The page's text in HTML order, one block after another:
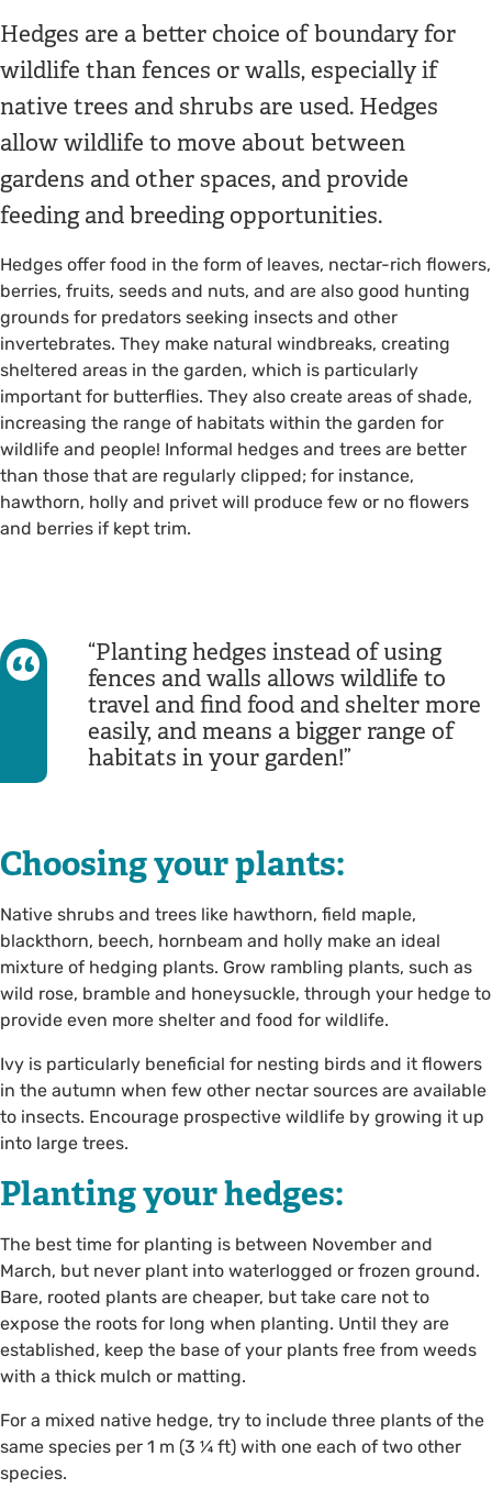
Hedges are a better choice of boundary for
wildlife than fences or walls, especially if
native trees and shrubs are used. Hedges
allow wildlife to move about between
gardens and other spaces, and provide
feeding and breeding opportunities.
Hedges offer food in the form of leaves, nectar-rich flowers,
berries, fruits, seeds and nuts, and are also good hunting
grounds for predators seeking insects and other
invertebrates. They make natural windbreaks, creating
sheltered areas in the garden, which is particularly
important for butterflies. They also create areas of shade,
increasing the range of habitats within the garden for
wildlife and people! Informal hedges and trees are better
than those that are regularly clipped; for instance,
hawthorn, holly and privet will produce few or no flowers
and berries if kept trim.
Planting hedges instead of using
fences and walls allows wildlife to
travel and find food and shelter more
easily, and means a bigger range of
habitats in your garden!
Choosing your plants:
Native shrubs and trees like hawthorn, field maple,
blackthorn, beech, hornbeam and holly make an ideal
mixture of hedging plants. Grow rambling plants, such as
wild rose, bramble and honeysuckle, through your hedge to
provide even more shelter and food for wildlife.
Ivy is particularly beneficial for nesting birds and it flowers
in the autumn when few other nectar sources are available
to insects. Encourage prospective wildlife by growing it up
into large trees.
Planting your hedges:
The best time for planting is between November and
March, but never plant into waterlogged or frozen ground.
Bare, rooted plants are cheaper, but take care not to
expose the roots for long when planting. Until they are
established, keep the base of your plants free from weeds
with a thick mulch or matting.
For a mixed native hedge, try to include three plants of the
same species per 1 m (3 ¼ ft) with one each of two other
species.